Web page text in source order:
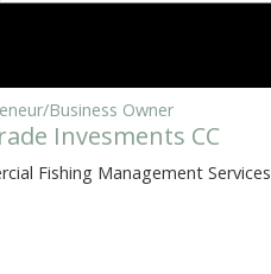
Business Owner
Invesments CC
Fishing Management Services